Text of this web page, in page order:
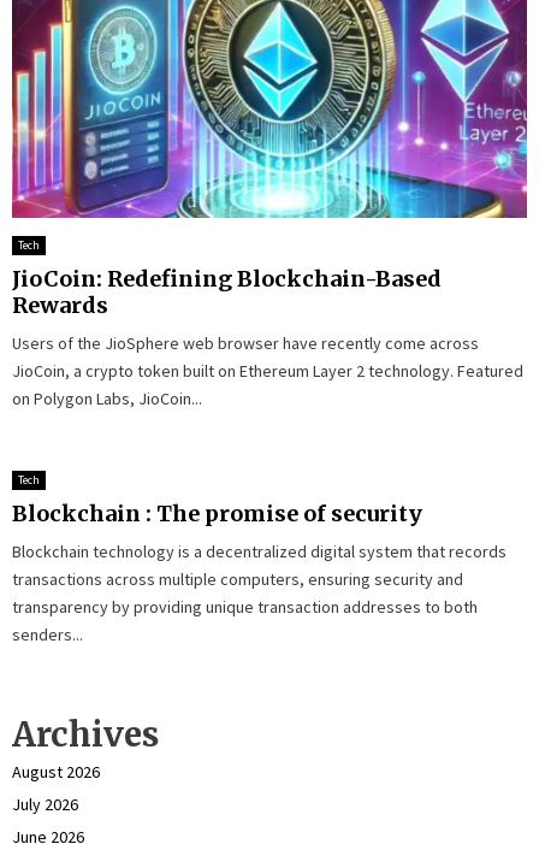
Tech
JioCoin: Redefining Blockchain-Based
Rewards
Users of the JioSphere web browser have recently come across
JioCoin, a crypto token built on Ethereum Layer 2 technology. Featured
on Polygon Labs, JioCoin...
Tech
Blockchain : The promise of security
Blockchain technology is a decentralized digital system that records
transactions across multiple computers, ensuring security and
transparency by providing unique transaction addresses to both
senders...
Archives
August 2026
July 2026
June 2026